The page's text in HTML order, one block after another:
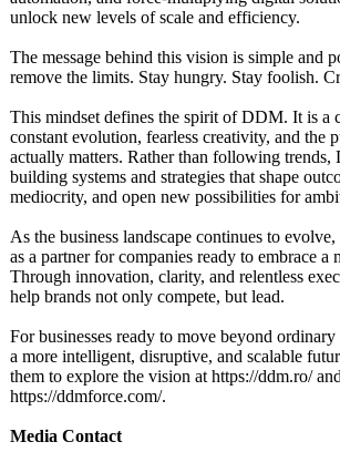
unlock new levels of scale and efficiency.
The message behind this vision is simple and
remove the limits. Stay hungry. Stay foolish.
This mindset defines the spirit of DDM. It is a
constant evolution, fearless creativity, and the
actually matters. Rather than following trends,
building systems and strategies that shape
mediocrity, and open new possibilities for
As the business landscape continues to
as a partner for companies ready to embrace a
Through innovation, clarity, and relentless
help brands not only compete, but lead.
For businesses ready to move beyond
a more intelligent, disruptive, and scalable
them to explore the vision at https://ddm.ro/and
https://ddmforce.com/.
Media Contact